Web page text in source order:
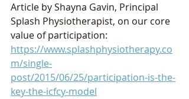
Article by Shayna Gavin, Principal
Splash Physiotherapist, on our core
value of participation:
https://www.splashphysiotherapy.co
m/single-
post/2015/06/25/participation-is-the-
key-the-icfcy-model